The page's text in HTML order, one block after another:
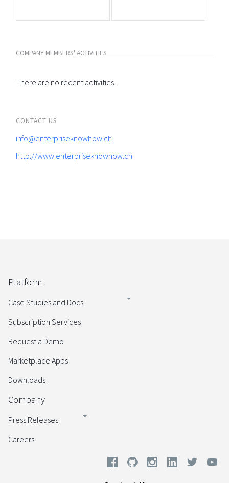
COMPANY MEMBERS' ACTIVITIES
There are no recent activities.
CONTACT US
info@enterpriseknowhow.ch
http://www.enterpriseknowhow.ch
Platform
Case Studies and Docs
Subscription Services
Request a Demo
Marketplace Apps
Downloads
Company
Press Releases
Careers